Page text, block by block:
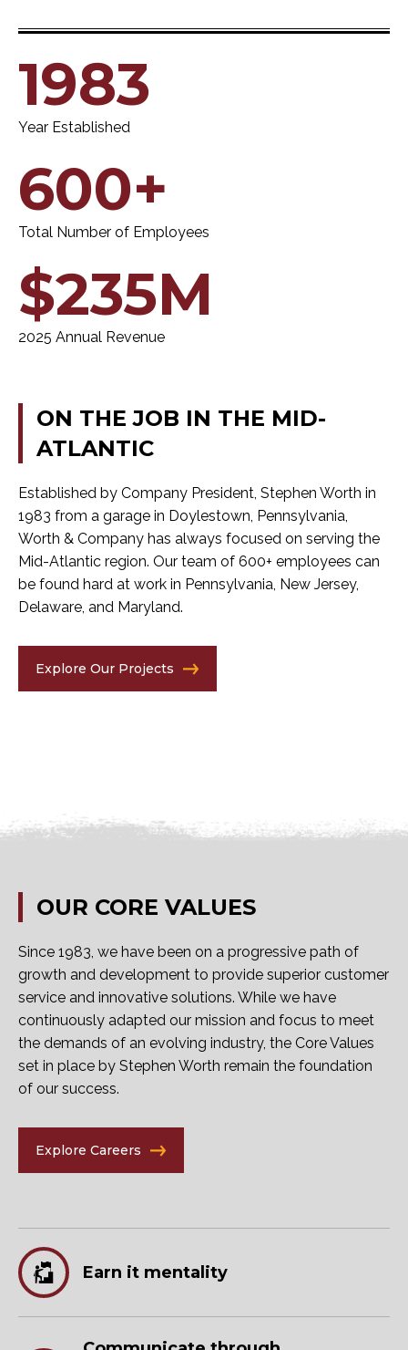
1983
Year Established
600+
Total Number of Employees
$235M
2025 Annual Revenue
ON THE JOB IN THE MID-
ATLANTIC
Established by Company President, Stephen Worth in
1983 from a garage in Doylestown, Pennsylvania,
Worth & Company has always focused on serving the
Mid-Atlantic region. Our team of 600+ employees can
be found hard at work in Pennsylvania, New Jersey,
Delaware, and Maryland.
Explore Our Projects
OUR CORE VALUES
Since 1983, we have been on a progressive path of
growth and development to provide superior customer
service and innovative solutions. While we have
continuously adapted our mission and focus to meet
the demands of an evolving industry, the Core Values
set in place by Stephen Worth remain the foundation
of our success.
Explore Careers
Earn it mentality